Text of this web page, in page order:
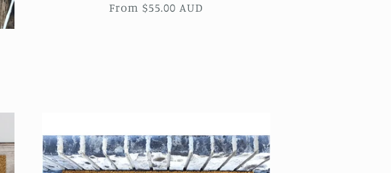
Regular
From $55.00 AUD